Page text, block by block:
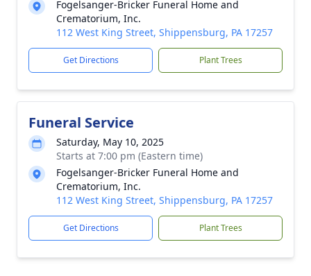
Fogelsanger-Bricker Funeral Home and
Crematorium, Inc.
112 West King Street, Shippensburg, PA 17257
Get Directions Plant Trees
Funeral Service
Saturday, May 10, 2025
Starts at 7:00 pm (Eastern time)
Fogelsanger-Bricker Funeral Home and
Crematorium, Inc.
112 West King Street, Shippensburg, PA 17257
Get Directions Plant Trees